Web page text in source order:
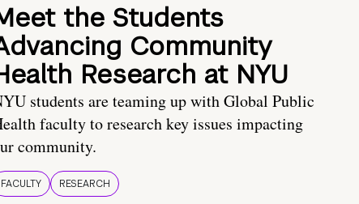
the Students
Community
Research at NYU
students are teaming up with Global Public
faculty to research key issues impacting
community.
FACULTY RESEARCH